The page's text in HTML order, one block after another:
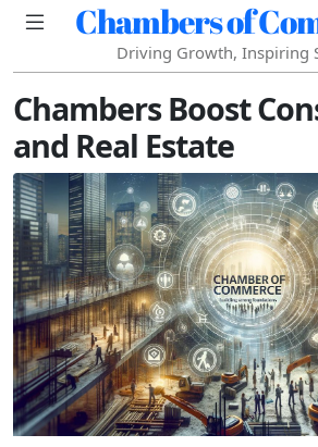
Chambers of
Driving Growth, Inspiring
Chambers Boost
and Real Estate